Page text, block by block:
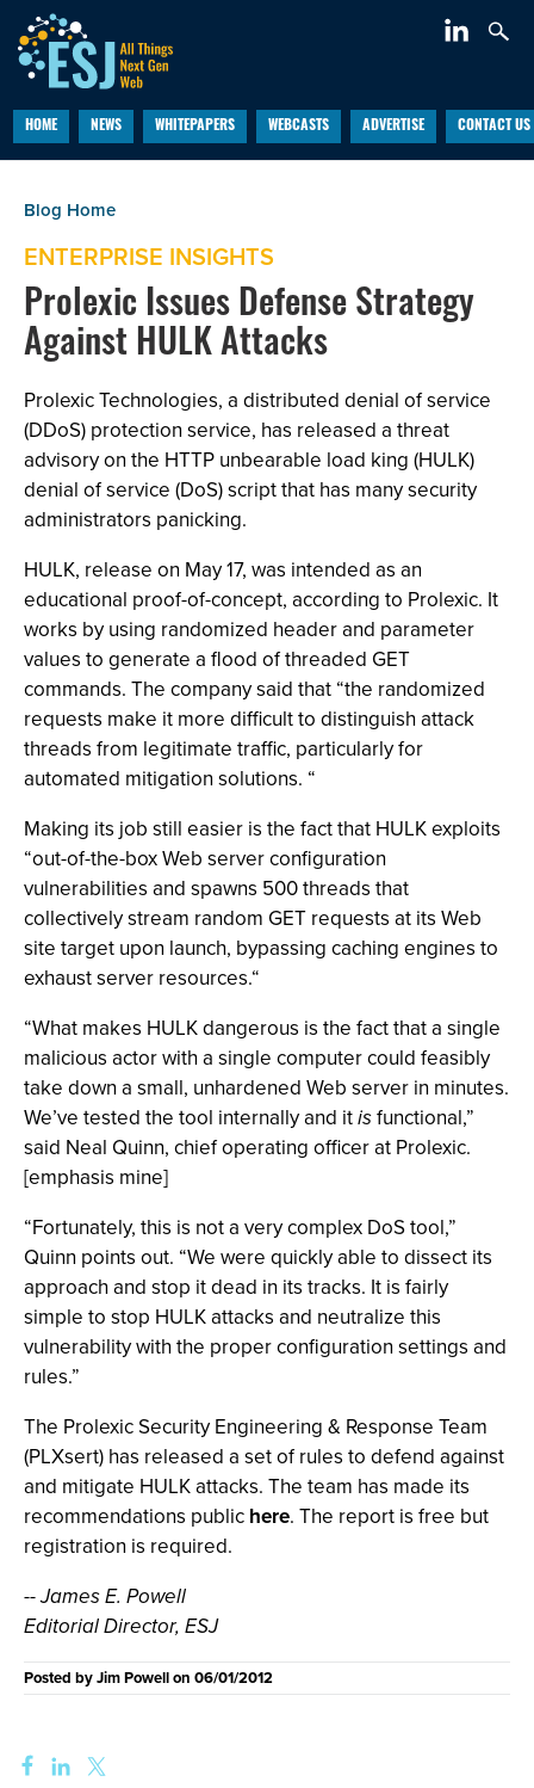
HOME NEWS WHITEPAPERS WEBCASTS ADVERTISE CONTACT US
ENTERPRISE INSIGHTS
Prolexic Issues Defense Strategy
Against HULK Attacks
Prolexic Technologies, a distributed denial of service
(DDoS) protection service, has released a threat
advisory on the HTTP unbearable load king (HULK)
denial of service (DoS) script that has many security
administrators panicking.
HULK, release on May 17, was intended as an
educational proof-of-concept, according to Prolexic. It
works by using randomized header and parameter
values to generate a flood of threaded GET
commands. The company said that “the randomized
requests make it more difficult to distinguish attack
threads from legitimate traffic, particularly for
automated mitigation solutions. “
Making its job still easier is the fact that HULK exploits
“out-of-the-box Web server configuration
vulnerabilities and spawns 500 threads that
collectively stream random GET requests at its Web
site target upon launch, bypassing caching engines to
exhaust server resources.“
“What makes HULK dangerous is the fact that a single
malicious actor with a single computer could feasibly
take down a small, unhardened Web server in minutes.
We’ve tested the tool internally and itisfunctional,”
said Neal Quinn, chief operating officer at Prolexic.
[emphasis mine]
“Fortunately, this is not a very complex DoS tool,”
Quinn points out. “We were quickly able to dissect its
approach and stop it dead in its tracks. It is fairly
simple to stop HULK attacks and neutralize this
vulnerability with the proper configuration settings and
rules.”
The Prolexic Security Engineering & Response Team
(PLXsert) has released a set of rules to defend against
and mitigate HULK attacks. The team has made its
recommendations public here. The report is free but
registration is required.
-- James E. Powell
Editorial Director, ESJ
Posted byJim Powellon 06/01/2012